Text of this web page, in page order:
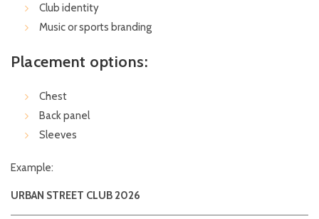
Club identity
Music or sports branding
Placement options:
Chest
Back panel
Sleeves
Example:
URBAN STREET CLUB 2026